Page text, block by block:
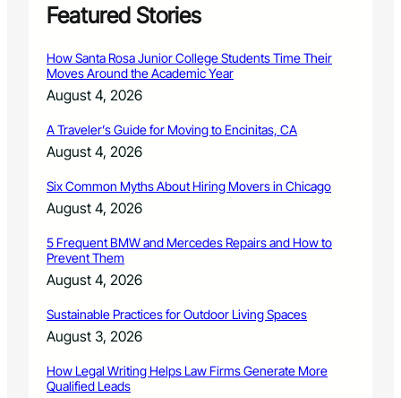
t
,
t
l
a
l
t
p
n
Featured Stories
How Santa Rosa Junior College Students Time Their
Moves Around the Academic Year
August 4, 2026
A Traveler’s Guide for Moving to Encinitas, CA
August 4, 2026
Six Common Myths About Hiring Movers in Chicago
August 4, 2026
5 Frequent BMW and Mercedes Repairs and How to
Prevent Them
August 4, 2026
Sustainable Practices for Outdoor Living Spaces
August 3, 2026
How Legal Writing Helps Law Firms Generate More
Qualified Leads